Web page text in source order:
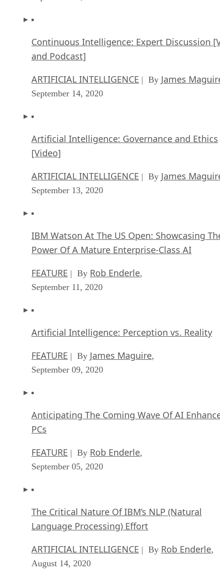
Continuous Intelligence: Expert Discussion
and Podcast]
ARTIFICIAL INTELLIGENCE | By James
September 14, 2020
Artificial Intelligence: Governance and Ethics
[Video]
ARTIFICIAL INTELLIGENCE | By James
September 13, 2020
IBM Watson At The US Open: Showcasing
Power Of A Mature Enterprise-Class AI
FEATURE | By Rob Enderle,
September 11, 2020
Artificial Intelligence: Perception vs. Reality
FEATURE | By James Maguire,
September 09, 2020
Anticipating The Coming Wave Of AI
PCs
FEATURE | By Rob Enderle,
September 05, 2020
The Critical Nature Of IBM’s NLP (Natural
Language Processing) Effort
ARTIFICIAL INTELLIGENCE | By Rob Enderle,
August 14, 2020